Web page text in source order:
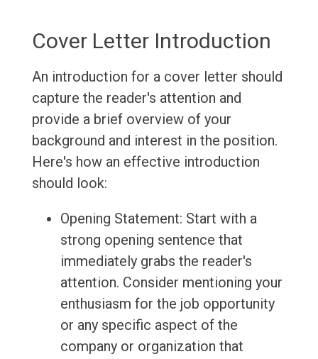
Cover Letter Introduction
An introduction for a cover letter should
capture the reader's attention and
provide a brief overview of your
background and interest in the position.
Here's how an effective introduction
should look:
Opening Statement: Start with a
strong opening sentence that
immediately grabs the reader's
attention. Consider mentioning your
enthusiasm for the job opportunity
or any specific aspect of the
company or organization that